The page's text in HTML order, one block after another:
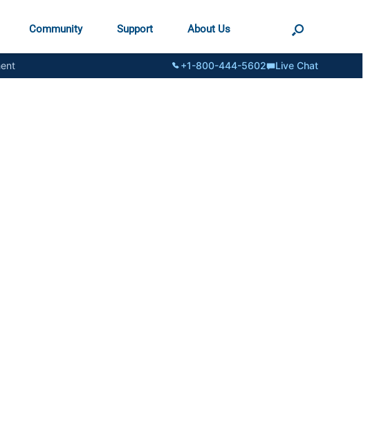
Community Support About Us
+1-800-444-5602 Live Chat